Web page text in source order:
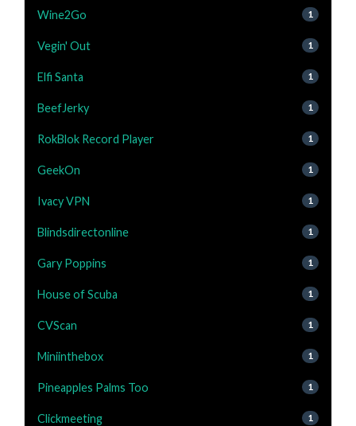
Wine2Go 1
Vegin' Out 1
Elfi Santa 1
BeefJerky 1
RokBlok Record Player 1
GeekOn 1
Ivacy VPN 1
Blindsdirectonline 1
Gary Poppins 1
House of Scuba 1
CVScan 1
Miniinthebox 1
Pineapples Palms Too 1
Clickmeeting 1